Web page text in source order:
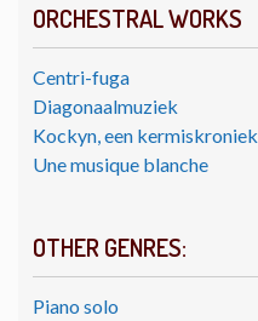
ORCHESTRAL WORKS
Centri-fuga
Diagonaalmuziek
Kockyn, een kermiskroniek
Une musique blanche
OTHER GENRES:
Piano solo